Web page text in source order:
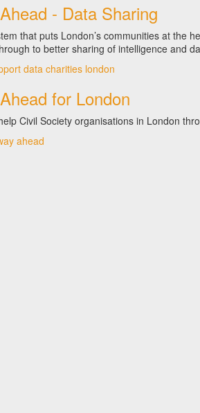
- Data Sharing
that puts London’s communities at the
to better sharing of intelligence and
data charities london
for London
Civil Society organisations in London
ahead